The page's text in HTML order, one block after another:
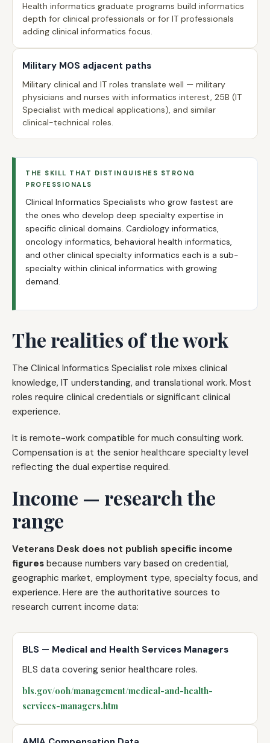
Health informatics graduate programs build informatics
depth for clinical professionals or for IT professionals
adding clinical informatics focus.
Military MOS adjacent paths
Military clinical and IT roles translate well — military
physicians and nurses with informatics interest, 25B (IT
Specialist with medical applications), and similar
clinical-technical roles.
THE SKILL THAT DISTINGUISHES STRONG
PROFESSIONALS
Clinical Informatics Specialists who grow fastest are
the ones who develop deep specialty expertise in
specific clinical domains. Cardiology informatics,
oncology informatics, behavioral health informatics,
and other clinical specialty informatics each is a sub-
specialty within clinical informatics with growing
demand.
The realities of the work
The Clinical Informatics Specialist role mixes clinical
knowledge, IT understanding, and translational work. Most
roles require clinical credentials or significant clinical
experience.
It is remote-work compatible for much consulting work.
Compensation is at the senior healthcare specialty level
reflecting the dual expertise required.
Income — research the
range
Veterans Desk does not publish specific income
figures because numbers vary based on credential,
geographic market, employment type, specialty focus, and
experience. Here are the authoritative sources to
research current income data:
BLS — Medical and Health Services Managers
BLS data covering senior healthcare roles.
bls.gov/ooh/management/medical-and-health-
services-managers.htm